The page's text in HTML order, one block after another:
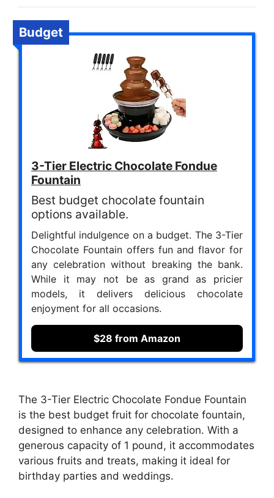
Budget
3-Tier Electric Chocolate Fondue
Fountain
Best budget chocolate fountain
options available.
Delightful indulgence on a budget. The 3-Tier
Chocolate Fountain offers fun and flavor for
any celebration without breaking the bank.
While it may not be as grand as pricier
models, it delivers delicious chocolate
enjoyment for all occasions.
$28 from Amazon
The 3-Tier Electric Chocolate Fondue Fountain
is the best budget fruit for chocolate fountain,
designed to enhance any celebration. With a
generous capacity of 1 pound, it accommodates
various fruits and treats, making it ideal for
birthday parties and weddings.